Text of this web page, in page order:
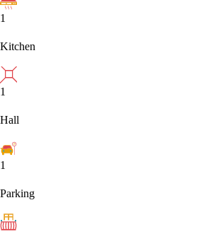
1
Kitchen
1
Hall
1
Parking